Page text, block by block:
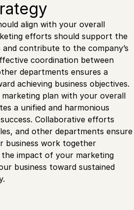
align with your overall
efforts should support the
and contribute to the company’s
coordination between
departments ensures a
achieving business objectives.
plan with your overall
a unified and harmonious
Collaborative efforts
and other departments ensure
business work together
the impact of your marketing
business toward sustained